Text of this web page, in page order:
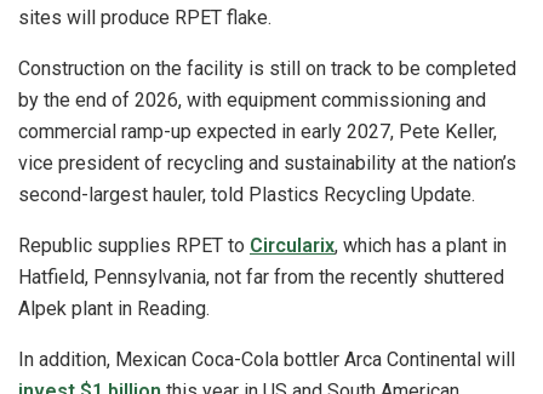
sites will produce RPET flake.
Construction on the facility is still on track to be completed
by the end of 2026, with equipment commissioning and
commercial ramp-up expected in early 2027, Pete Keller,
vice president of recycling and sustainability at the nation’s
second-largest hauler, told Plastics Recycling Update.
Republic supplies RPET to Circularix, which has a plant in
Hatfield, Pennsylvania, not far from the recently shuttered
Alpek plant in Reading.
In addition, Mexican Coca-Cola bottler Arca Continental will